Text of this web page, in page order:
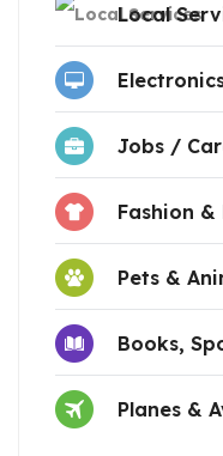
Local
Jobs /
Fashion
Pets &
Books,
Planes &